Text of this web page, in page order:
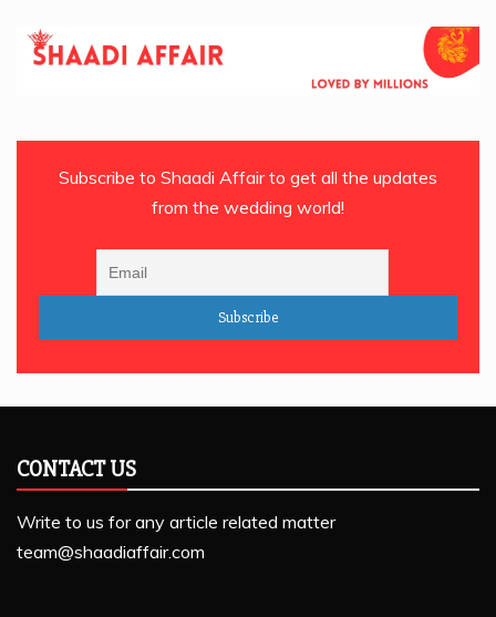
Subscribe to Shaadi Affair to get all the updates
from the wedding world!
CONTACT US
Write to us for any article related matter
team@shaadiaffair.com